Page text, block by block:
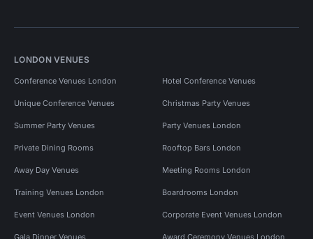
LONDON VENUES
Conference Venues London Hotel Conference Venues
Unique Conference Venues Christmas Party Venues
Summer Party Venues Party Venues London
Private Dining Rooms Rooftop Bars London
Away Day Venues Meeting Rooms London
Training Venues London Boardrooms London
Event Venues London Corporate Event Venues London
Gala Dinner Venues Award Ceremony Venues London